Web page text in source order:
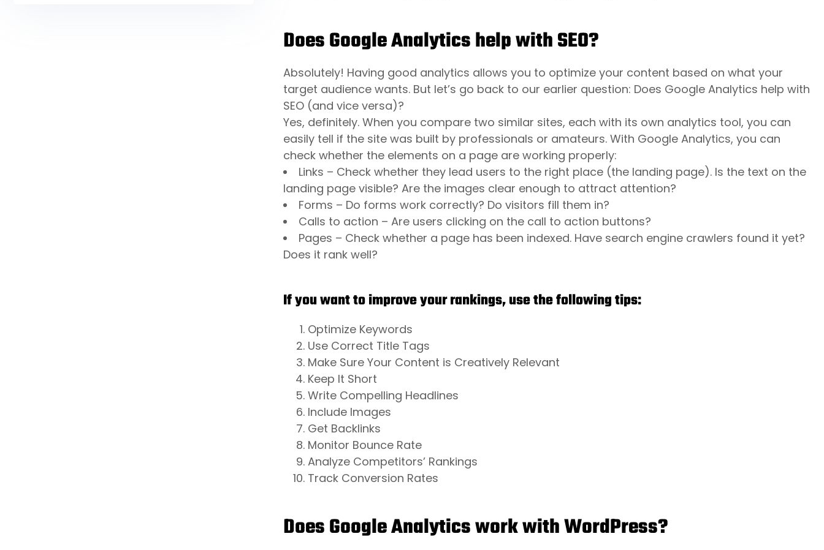
Does Google Analytics help with SEO?
Absolutely! Having good analytics allows you to optimize your content based on what your
target audience wants. But let’s go back to our earlier question: Does Google Analytics help with
SEO (and vice versa)?
Yes, definitely. When you compare two similar sites, each with its own analytics tool, you can
easily tell if the site was built by professionals or amateurs. With Google Analytics, you can
check whether the elements on a page are working properly:
Links – Check whether they lead users to the right place (the landing page). Is the text on the
landing page visible? Are the images clear enough to attract attention?
Forms – Do forms work correctly? Do visitors fill them in?
Calls to action – Are users clicking on the call to action buttons?
Pages – Check whether a page has been indexed. Have search engine crawlers found it yet?
Does it rank well?
If you want to improve your rankings, use the following tips:
Optimize Keywords
Use Correct Title Tags
Make Sure Your Content is Creatively Relevant
Keep It Short
Write Compelling Headlines
Include Images
Get Backlinks
Monitor Bounce Rate
Analyze Competitors’ Rankings
Track Conversion Rates
Does Google Analytics work with WordPress?